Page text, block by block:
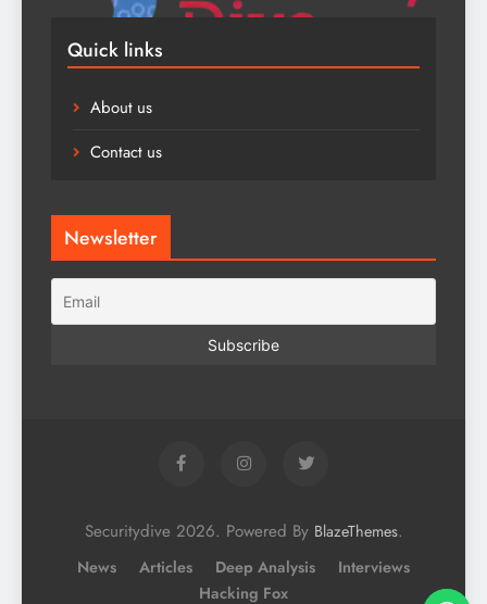
Quick links
About us
Contact us
Newsletter
Securitydive 2026. Powered By BlazeThemes.
News Articles Deep Analysis
Interviews
Hacking Fox